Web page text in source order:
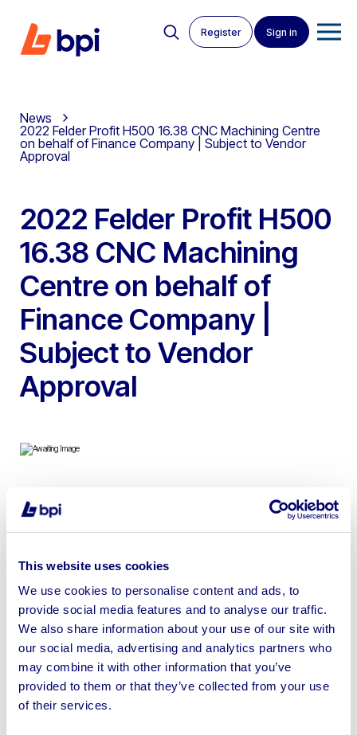
This website uses cookies
We use cookies to personalise content and ads, to
provide social media features and to analyse our traffic.
We also share information about your use of our site with
our social media, advertising and analytics partners who
may combine it with other information that you’ve
provided to them or that they’ve collected from your use
of their services.
Register Sign in
News
2022 Felder Profit H500 16.38 CNC Machining Centre
on behalf of Finance Company | Subject to Vendor
Approval
2022 Felder Profit H500
16.38 CNC Machining
Centre on behalf of
Finance Company |
Subject to Vendor
Approval
To include 2022 Felder Profit H500 16.38 CNC
Safe Removal
Sell your business assets fast
with BPI’s hassle-free asset
disposal solutions.